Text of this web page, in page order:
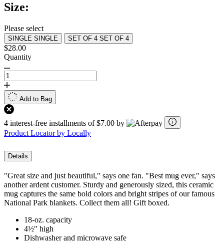
Size:
Please select
SINGLE SINGLE SET OF 4 SET OF 4
$28.00
Quantity
Add to Bag
4 interest-free installments of $7.00 by
Product Locator by Locally
Details
"Great size and just beautiful," says one fan. "Best mug ever," says
another ardent customer. Sturdy and generously sized, this ceramic
mug captures the same bold colors and bright stripes of our famous
National Park blankets. Collect them all! Gift boxed.
18-oz. capacity
4½" high
Dishwasher and microwave safe